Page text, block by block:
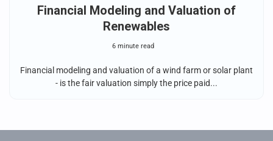
Financial Modeling and Valuation of
Renewables
6 minute read
Financial modeling and valuation of a wind farm or solar plant
- is the fair valuation simply the price paid...